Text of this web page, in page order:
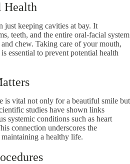
Health
just keeping cavities at bay. It
teeth, and the entire oral-facial system
chew. Taking care of your mouth,
essential to prevent potential health
is vital not only for a beautiful smile but
studies have shown links
systemic conditions such as heart
connection underscores the
a healthy life.